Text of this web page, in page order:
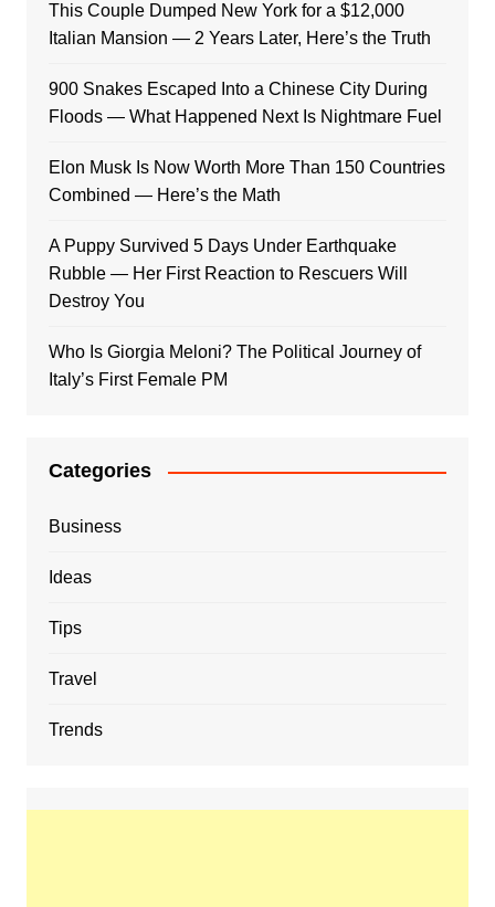
This Couple Dumped New York for a $12,000
Italian Mansion — 2 Years Later, Here’s the Truth
900 Snakes Escaped Into a Chinese City During
Floods — What Happened Next Is Nightmare Fuel
Elon Musk Is Now Worth More Than 150 Countries
Combined — Here’s the Math
A Puppy Survived 5 Days Under Earthquake
Rubble — Her First Reaction to Rescuers Will
Destroy You
Who Is Giorgia Meloni? The Political Journey of
Italy’s First Female PM
Categories
Business
Ideas
Tips
Travel
Trends